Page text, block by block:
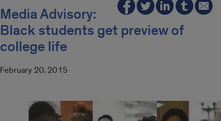
Media Advisory:
Black students get preview of
college life
February 20, 2015